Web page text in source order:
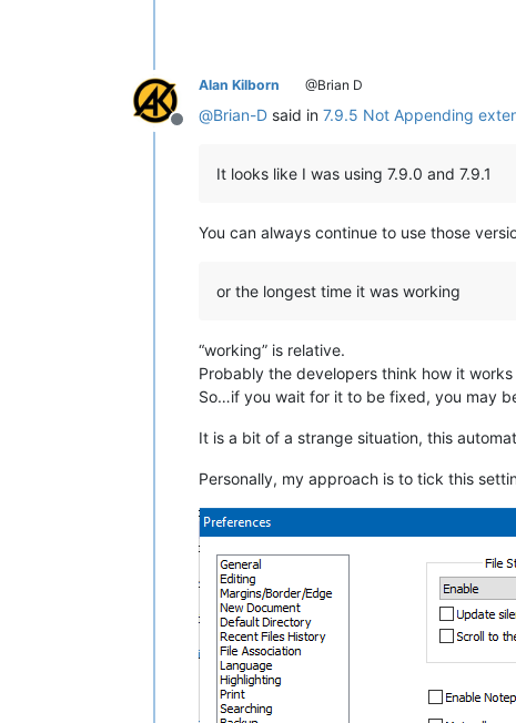
Offline
Alan Kilborn @Brian D
@Brian-D said in 7.9.5 Not Appending
It looks like I was using 7.9.0 and 7.9.1
You can always continue to use those
or the longest time it was working
“working” is relative.
Probably the developers think how it works
So…if you wait for it to be fixed, you may
It is a bit of a strange situation, this
Personally, my approach is to tick this